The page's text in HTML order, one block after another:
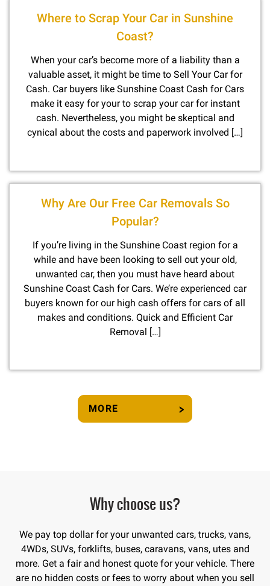
Where to Scrap Your Car in Sunshine
Coast?
When your car’s become more of a liability than a
valuable asset, it might be time to Sell Your Car for
Cash. Car buyers like Sunshine Coast Cash for Cars
make it easy for your to scrap your car for instant
cash. Nevertheless, you might be skeptical and
cynical about the costs and paperwork involved […]
Why Are Our Free Car Removals So
Popular?
If you’re living in the Sunshine Coast region for a
while and have been looking to sell out your old,
unwanted car, then you must have heard about
Sunshine Coast Cash for Cars. We’re experienced car
buyers known for our high cash offers for cars of all
makes and conditions. Quick and Efficient Car
Removal […]
MORE
Why choose us?
We pay top dollar for your unwanted cars, trucks, vans,
4WDs, SUVs, forklifts, buses, caravans, vans, utes and
more. Get a fair and honest quote for your vehicle. There
are no hidden costs or fees to worry about when you sell